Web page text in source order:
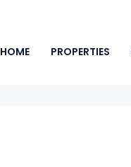
HOME PROPERTIES